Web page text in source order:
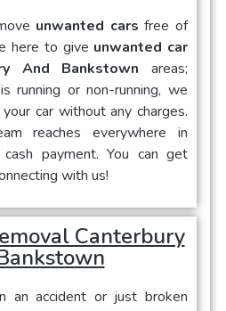
unwanted carsfree of
here to give unwanted car
And Bankstown areas;
running or non-running, we
car without any charges.
reaches everywhere in
payment. You can get
with us!
Canterbury
an accident or just broken